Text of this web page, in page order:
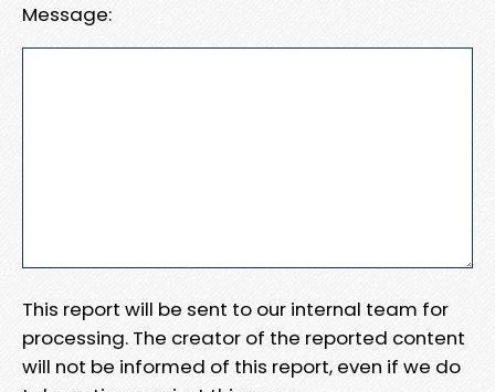
Message:
This report will be sent to our internal team for
processing. The creator of the reported content
will not be informed of this report, even if we do